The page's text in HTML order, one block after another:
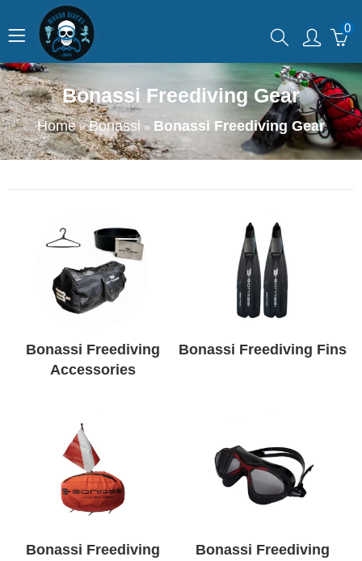
0
Bonassi Freediving Gear
Home»Bonassi » Bonassi Freediving Gear
Bonassi Freediving
Accessories
Bonassi Freediving Fins
Bonassi Freediving
Bonassi Freediving